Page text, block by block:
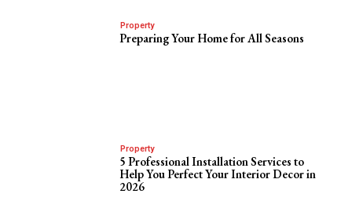
Property
Preparing Your Home for All Seasons
Property
5 Professional Installation Services to
Help You Perfect Your Interior Decor in
2026